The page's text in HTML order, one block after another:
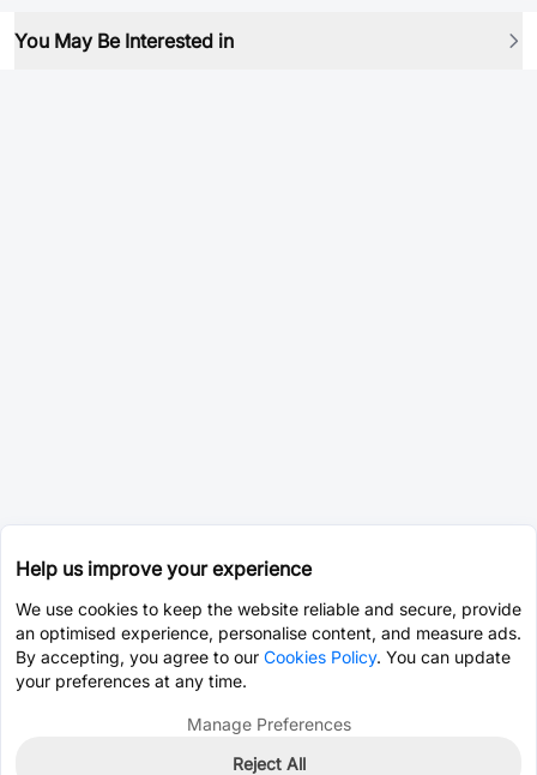
You May Be Interested in
Help us improve your experience
We use cookies to keep the website reliable and secure, provide
an optimised experience, personalise content, and measure ads.
By accepting, you agree to our Cookies Policy. You can update
your preferences at any time.
Manage Preferences
Reject All